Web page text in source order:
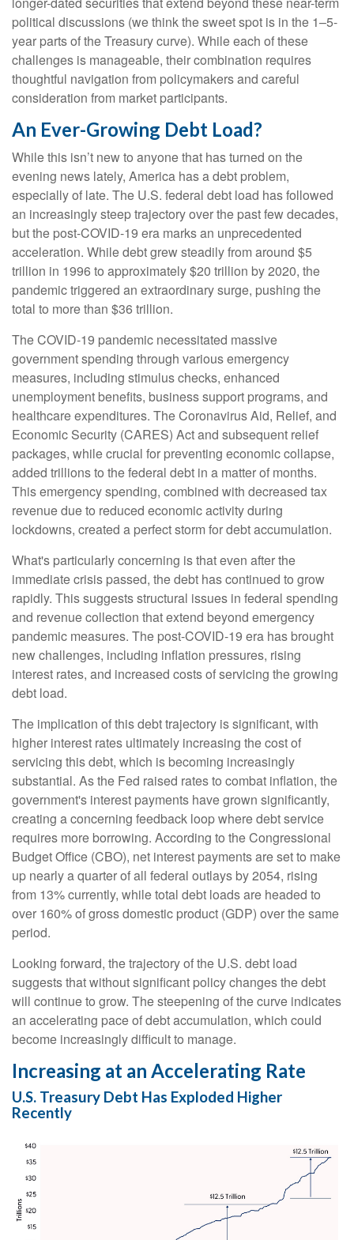
political discussions (we think the sweet spot is in the 1–5-
year parts of the Treasury curve). While each of these
challenges is manageable, their combination requires
thoughtful navigation from policymakers and careful
consideration from market participants.
An Ever-Growing Debt Load?
While this isn’t new to anyone that has turned on the
evening news lately, America has a debt problem,
especially of late. The U.S. federal debt load has followed
an increasingly steep trajectory over the past few decades,
but the post-COVID-19 era marks an unprecedented
acceleration. While debt grew steadily from around $5
trillion in 1996 to approximately $20 trillion by 2020, the
pandemic triggered an extraordinary surge, pushing the
total to more than $36 trillion.
The COVID-19 pandemic necessitated massive
government spending through various emergency
measures, including stimulus checks, enhanced
unemployment benefits, business support programs, and
healthcare expenditures. The Coronavirus Aid, Relief, and
Economic Security (CARES) Act and subsequent relief
packages, while crucial for preventing economic collapse,
added trillions to the federal debt in a matter of months.
This emergency spending, combined with decreased tax
revenue due to reduced economic activity during
lockdowns, created a perfect storm for debt accumulation.
What's particularly concerning is that even after the
immediate crisis passed, the debt has continued to grow
rapidly. This suggests structural issues in federal spending
and revenue collection that extend beyond emergency
pandemic measures. The post-COVID-19 era has brought
new challenges, including inflation pressures, rising
interest rates, and increased costs of servicing the growing
debt load.
The implication of this debt trajectory is significant, with
higher interest rates ultimately increasing the cost of
servicing this debt, which is becoming increasingly
substantial. As the Fed raised rates to combat inflation, the
government's interest payments have grown significantly,
creating a concerning feedback loop where debt service
requires more borrowing. According to the Congressional
Budget Office (CBO), net interest payments are set to make
up nearly a quarter of all federal outlays by 2054, rising
from 13% currently, while total debt loads are headed to
over 160% of gross domestic product (GDP) over the same
period.
Looking forward, the trajectory of the U.S. debt load
suggests that without significant policy changes the debt
will continue to grow. The steepening of the curve indicates
an accelerating pace of debt accumulation, which could
become increasingly difficult to manage.
Increasing at an Accelerating Rate
U.S. Treasury Debt Has Exploded Higher
Recently